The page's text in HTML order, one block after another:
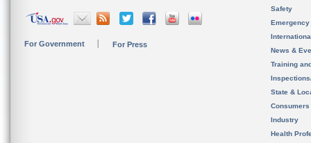
For Government For Press
Safety
News &
Training
State &
Consumers
Industry
Health